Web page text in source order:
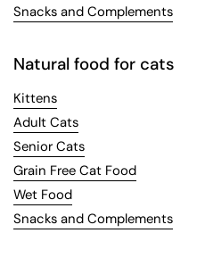
Snacks and Complements
Natural food for cats
Kittens
Adult Cats
Senior Cats
Grain Free Cat Food
Wet Food
Snacks and Complements